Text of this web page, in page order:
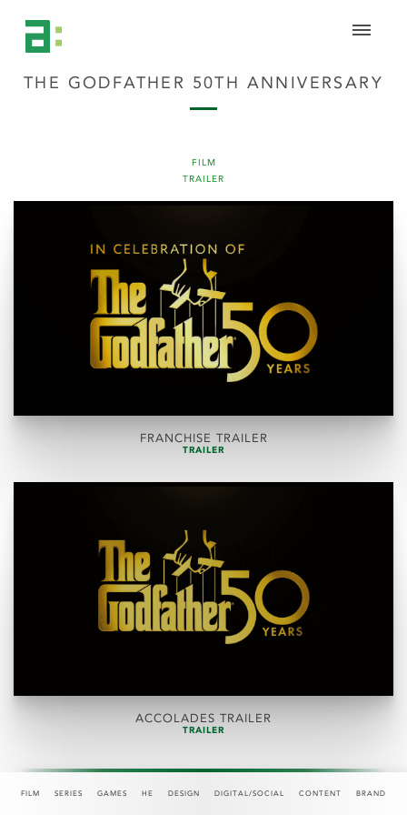
FILM SERIES GAMES HE DESIGN DIGITAL/SOCIAL CONTENT BRAND
FILM
TRAILER
THE GODFATHER 50TH ANNIVERSARY
FRANCHISE TRAILER
TRAILER
ACCOLADES TRAILER
TRAILER